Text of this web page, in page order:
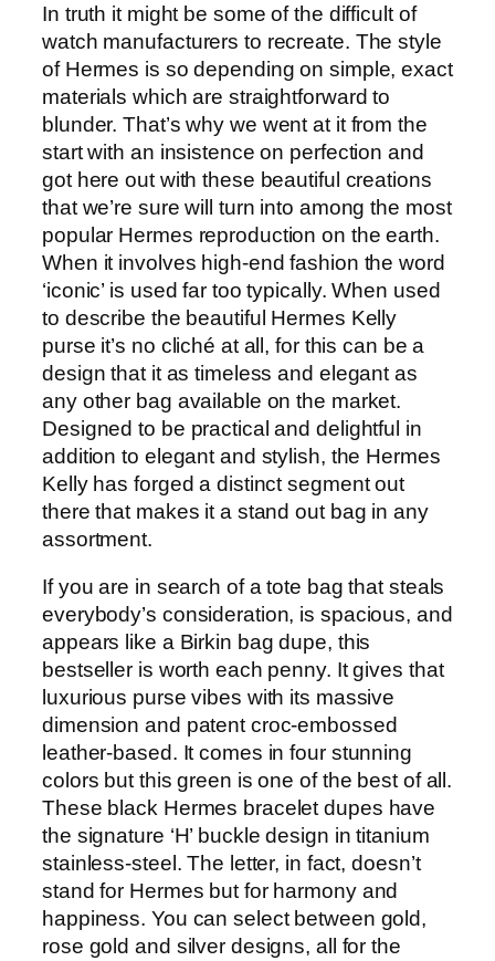
In truth it might be some of the difficult of
watch manufacturers to recreate. The style
of Hermes is so depending on simple, exact
materials which are straightforward to
blunder. That’s why we went at it from the
start with an insistence on perfection and
got here out with these beautiful creations
that we’re sure will turn into among the most
popular Hermes reproduction on the earth.
When it involves high-end fashion the word
‘iconic’ is used far too typically. When used
to describe the beautiful Hermes Kelly
purse it’s no cliché at all, for this can be a
design that it as timeless and elegant as
any other bag available on the market.
Designed to be practical and delightful in
addition to elegant and stylish, the Hermes
Kelly has forged a distinct segment out
there that makes it a stand out bag in any
assortment.
If you are in search of a tote bag that steals
everybody’s consideration, is spacious, and
appears like a Birkin bag dupe, this
bestseller is worth each penny. It gives that
luxurious purse vibes with its massive
dimension and patent croc-embossed
leather-based. It comes in four stunning
colors but this green is one of the best of all.
These black Hermes bracelet dupes have
the signature ‘H’ buckle design in titanium
stainless-steel. The letter, in fact, doesn’t
stand for Hermes but for harmony and
happiness. You can select between gold,
rose gold and silver designs, all for the